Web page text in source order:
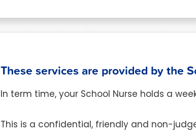
These services are provided by the
In term time, your School Nurse holds a
This is a confidential, friendly and non-